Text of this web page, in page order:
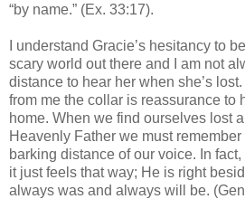
“by name.” (Ex. 33:17).
I understand Gracie’s hesitancy to
scary world out there and I am not
distance to hear her when she’s
from me the collar is reassurance to
home. When we find ourselves lost
Heavenly Father we must
barking distance of our voice. In
it just feels that way; He is right
always was and always will be.